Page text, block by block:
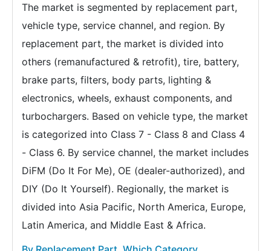
The market is segmented by replacement part,
vehicle type, service channel, and region. By
replacement part, the market is divided into
others (remanufactured & retrofit), tire, battery,
brake parts, filters, body parts, lighting &
electronics, wheels, exhaust components, and
turbochargers. Based on vehicle type, the market
is categorized into Class 7 - Class 8 and Class 4
- Class 6. By service channel, the market includes
DiFM (Do It For Me), OE (dealer-authorized), and
DIY (Do It Yourself). Regionally, the market is
divided into Asia Pacific, North America, Europe,
Latin America, and Middle East & Africa.